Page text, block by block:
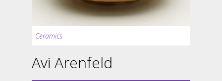
Ceramics
Avi Arenfeld